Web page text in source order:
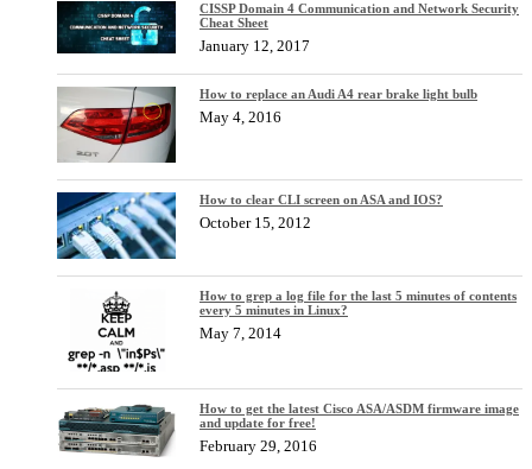
CISSP Domain 4 Communication and Network Security
Cheat Sheet
January 12, 2017
How to replace an Audi A4 rear brake light bulb
May 4, 2016
How to clear CLI screen on ASA and IOS?
October 15, 2012
How to grep a log file for the last 5 minutes of contents
every 5 minutes in Linux?
May 7, 2014
How to get the latest Cisco ASA/ASDM firmware image
and update for free!
February 29, 2016